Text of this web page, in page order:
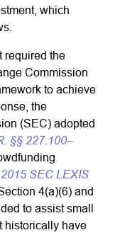
which
required the
Commission
to achieve
the
(SEC) adopted
§§ 227.100–
2015 SEC LEXIS
4(a)(6) and
to assist small
historically have